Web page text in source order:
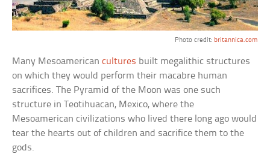
Photo credit: britannica.com
Many Mesoamericancultures built megalithic structures
on which they would perform their macabre human
sacrifices. The Pyramid of the Moon was one such
structure in Teotihuacan, Mexico, where the
Mesoamerican civilizations who lived there long ago would
tear the hearts out of children and sacrifice them to the
gods.